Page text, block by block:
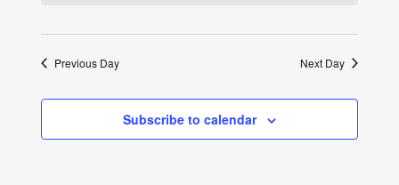
Previous Day Next Day
Subscribe to calendar